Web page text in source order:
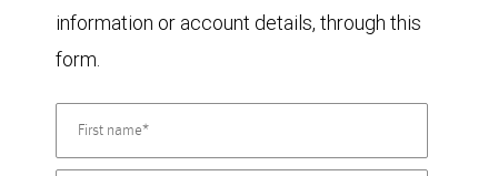
information or account details, through this
form.